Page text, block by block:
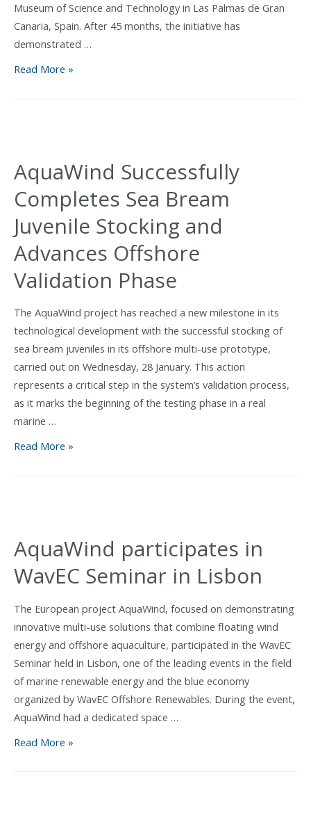
Museum of Science and Technology in Las Palmas de Gran
Canaria, Spain. After 45 months, the initiative has
demonstrated …
Canary
wind
and
aquaculture
for
Europe:
final
Read More »
AquaWind Successfully
Completes Sea Bream
Juvenile Stocking and
Advances Offshore
Validation Phase
The AquaWind project has reached a new milestone in its
technological development with the successful stocking of
sea bream juveniles in its offshore multi-use prototype,
carried out on Wednesday, 28 January. This action
represents a critical step in the system’s validation process,
as it marks the beginning of the testing phase in a real
marine …
AquaWind
Stocking
and
Offshore
Validation
Phase
Read More »
AquaWind participates in
WavEC Seminar in Lisbon
The European project AquaWind, focused on demonstrating
innovative multi-use solutions that combine floating wind
energy and offshore aquaculture, participated in the WavEC
Seminar held in Lisbon, one of the leading events in the field
of marine renewable energy and the blue economy
organized by WavEC Offshore Renewables. During the event,
AquaWind had a dedicated space …
AquaWind
Read More »